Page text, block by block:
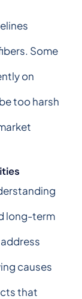
Some
on
too harsh
long-term
causes
that